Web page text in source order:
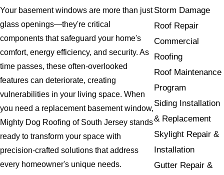
Your basement windows are more than just
glass openings—they're critical
components that safeguard your home's
comfort, energy efficiency, and security. As
time passes, these often-overlooked
features can deteriorate, creating
vulnerabilities in your living space. When
you need a replacement basement window,
Mighty Dog Roofing of South Jersey stands
ready to transform your space with
precision-crafted solutions that address
every homeowner's unique needs.
Storm Damage
Roof Repair
Commercial
Roofing
Roof Maintenance
Program
Siding Installation
& Replacement
Skylight Repair &
Installation
Gutter Repair &